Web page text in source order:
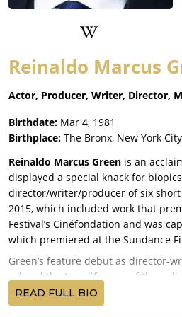
Reinaldo Marcus
Actor, Producer, Writer, Director,
Birthdate: Mar 4, 1981
Birthplace: The Bronx, New York
Reinaldo Marcus Green is an
displayed a special knack for
director/writer/producer of six
2015, which included work that
Festival’s Cinéfondation and was
which premiered at the Sundance
Green’s feature debut as director-
echoed the true-life case of the
Monsters and Men(2018), starring
Anthony Ramos,Kelvin Harrison Jr.
READ FULL BIO